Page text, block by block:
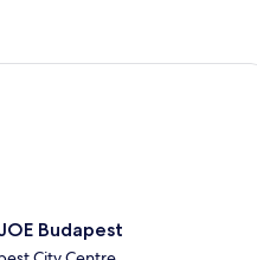
Budapest
Budapest